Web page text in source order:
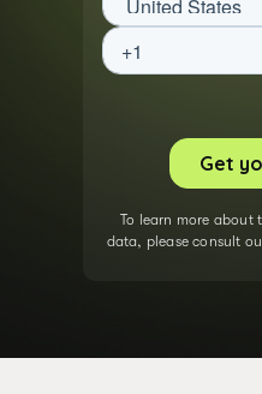
To learn more about
data, please consult